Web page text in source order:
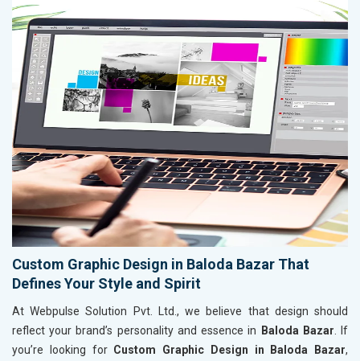
Custom Graphic Design in Baloda Bazar That
Defines Your Style and Spirit
At Webpulse Solution Pvt. Ltd., we believe that design should
reflect your brand’s personality and essence in
Baloda Bazar . If
you’re looking for Custom Graphic Design in Baloda Bazar,